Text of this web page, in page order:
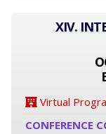
XIV.
Virtual
CONFERENCE